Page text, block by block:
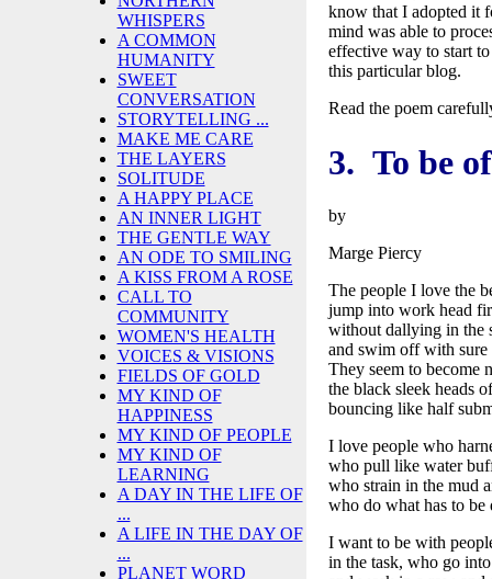
WHISPERS
A COMMON
HUMANITY
SWEET
CONVERSATION
STORYTELLING ...
MAKE ME CARE
THE LAYERS
SOLITUDE
A HAPPY PLACE
AN INNER LIGHT
THE GENTLE WAY
AN ODE TO SMILING
A KISS FROM A ROSE
CALL TO
COMMUNITY
WOMEN'S HEALTH
VOICES & VISIONS
FIELDS OF GOLD
MY KIND OF
HAPPINESS
MY KIND OF PEOPLE
MY KIND OF
LEARNING
A DAY IN THE LIFE OF
...
A LIFE IN THE DAY OF
...
PLANET WORD
know that I adopted it
mind was able to
effective way to start
this particular blog.
Read the poem
3. To be
by
Marge Piercy
The people I love the
jump into work head
without dallying in the
and swim off with sure
They seem to become
the black sleek heads
bouncing like half
I love people who
who pull like water
who strain in the mud
who do what has to
I want to be with
in the task, who go